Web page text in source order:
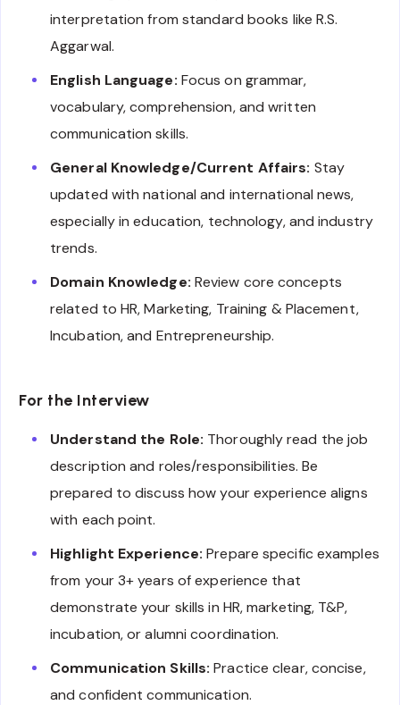
interpretation from standard books like R.S.
Aggarwal.
English Language: Focus on grammar,
vocabulary, comprehension, and written
communication skills.
General Knowledge/Current Affairs: Stay
updated with national and international news,
especially in education, technology, and industry
trends.
Domain Knowledge: Review core concepts
related to HR, Marketing, Training & Placement,
Incubation, and Entrepreneurship.
For the Interview
Understand the Role: Thoroughly read the job
description and roles/responsibilities. Be
prepared to discuss how your experience aligns
with each point.
Highlight Experience: Prepare specific examples
from your 3+ years of experience that
demonstrate your skills in HR, marketing, T&P,
incubation, or alumni coordination.
Communication Skills: Practice clear, concise,
and confident communication.